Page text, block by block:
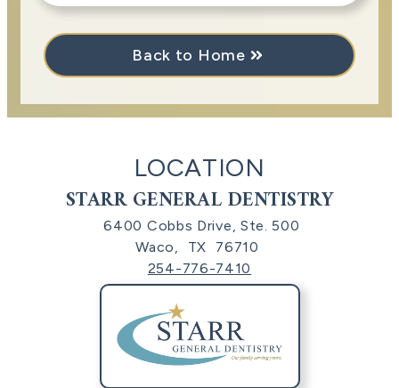
Back to Home
LOCATION
STARR GENERAL DENTISTRY
6400 Cobbs Drive, Ste. 500
Waco,
TX
76710
254-776-7410